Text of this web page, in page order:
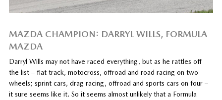
MAZDA CHAMPION: DARRYL WILLS, FORMULA
MAZDA
Darryl Wills may not have raced everything, but as he rattles off
the list – flat track, motocross, offroad and road racing on two
wheels; sprint cars, drag racing, offroad and sports cars on four –
it sure seems like it. So it seems almost unlikely that a Formula